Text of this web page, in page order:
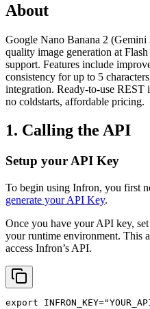
About
Google Nano Banana 2
quality image generation at
support. Features include
consistency for up to 5
integration. Ready-to-use REST
no coldstarts, affordable pricing.
1. Calling the API
Setup your API Key
To begin using Infron, you first
generate your API Key.
Once you have your API key,
your runtime environment. This
access Infron’s API.
export INFRON_KEY=